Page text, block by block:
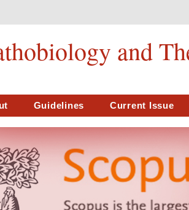
and
Guidelines Current Issue